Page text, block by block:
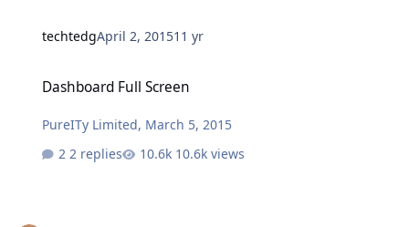
techtedgApril 2, 201511 yr
Dashboard Full Screen
PureITy Limited, March 5, 2015
2 replies
10.6k views